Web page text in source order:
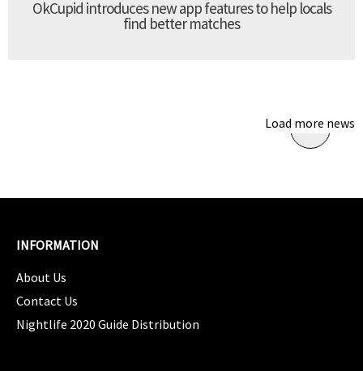
OkCupid introduces new app features to help locals
find better matches
Load more news
INFORMATION
About Us
Contact Us
Nightlife 2020 Guide Distribution